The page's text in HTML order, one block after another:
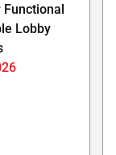
Functional
Lobby